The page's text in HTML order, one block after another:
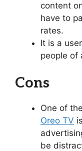
content
have to
rates.
It is a
people of
Cons
One of
Oreo TV
be